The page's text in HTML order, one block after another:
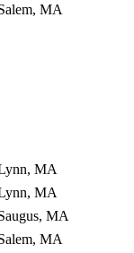
MA
MA
MA
MA
MA